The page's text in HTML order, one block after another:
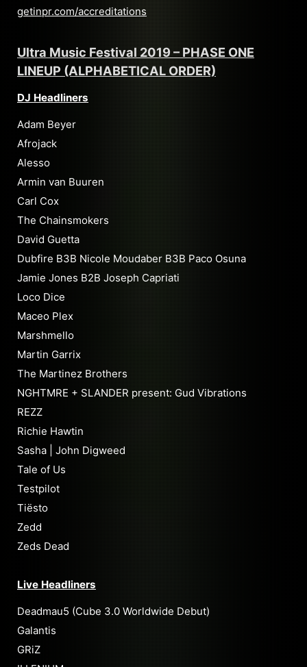
getinpr.com/accreditations
Ultra Music Festival 2019 – PHASE ONE
LINEUP (ALPHABETICAL ORDER)
DJ Headliners
Adam Beyer
Afrojack
Alesso
Armin van Buuren
Carl Cox
The Chainsmokers
David Guetta
Dubfire B3B Nicole Moudaber B3B Paco Osuna
Jamie Jones B2B Joseph Capriati
Loco Dice
Maceo Plex
Marshmello
Martin Garrix
The Martinez Brothers
NGHTMRE + SLANDER present: Gud Vibrations
REZZ
Richie Hawtin
Sasha | John Digweed
Tale of Us
Testpilot
Tiësto
Zedd
Zeds Dead
Live Headliners
Deadmau5 (Cube 3.0 Worldwide Debut)
Galantis
GRiZ